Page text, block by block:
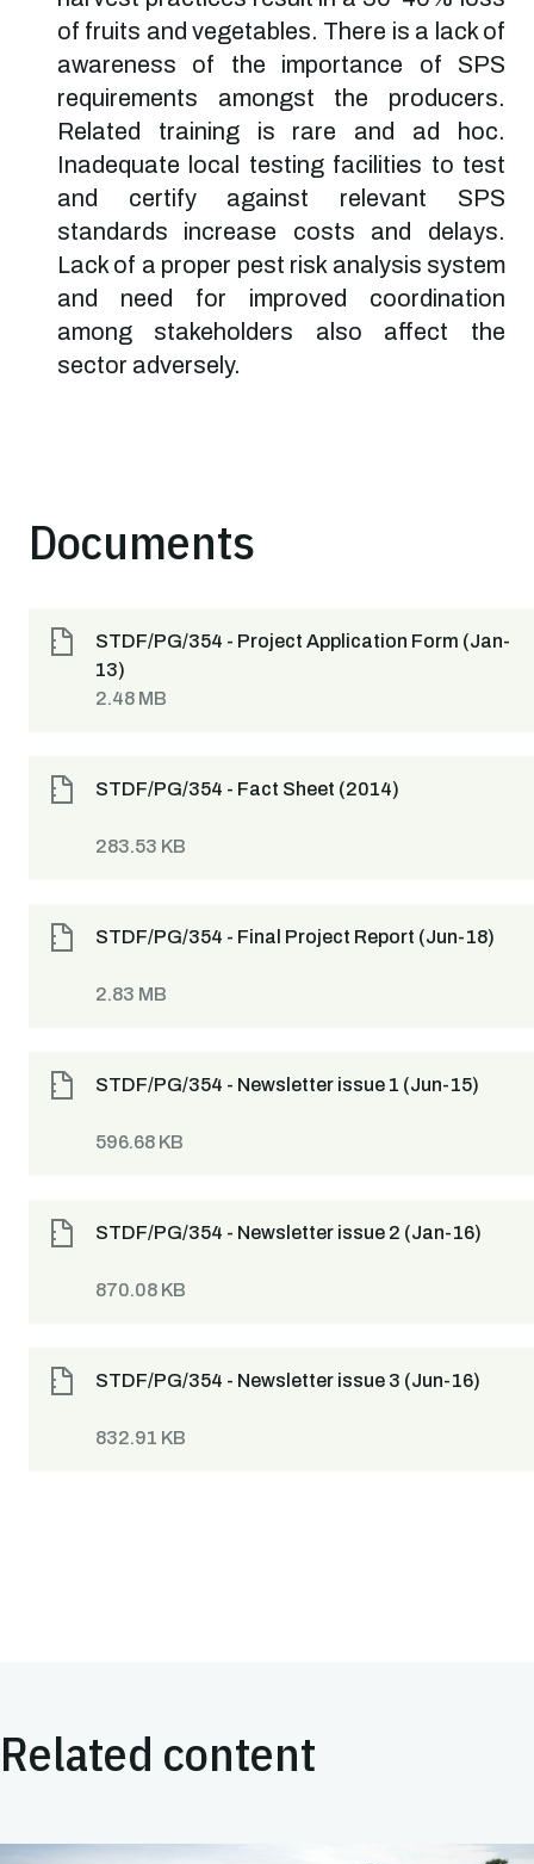
of fruits and vegetables. There is a lack of
awareness of the importance of SPS
requirements amongst the producers.
Related training is rare and ad hoc.
Inadequate local testing facilities to test
and certify against relevant SPS
standards increase costs and delays.
Lack of a proper pest risk analysis system
and need for improved coordination
among stakeholders also affect the
sector adversely.
Documents
STDF/PG/354 - Project Application Form (Jan-
13)
2.48 MB
STDF/PG/354 - Fact Sheet (2014)
283.53 KB
STDF/PG/354 - Final Project Report (Jun-18)
2.83 MB
STDF/PG/354 - Newsletter issue 1 (Jun-15)
596.68 KB
STDF/PG/354 - Newsletter issue 2 (Jan-16)
870.08 KB
STDF/PG/354 - Newsletter issue 3 (Jun-16)
832.91 KB
Related content